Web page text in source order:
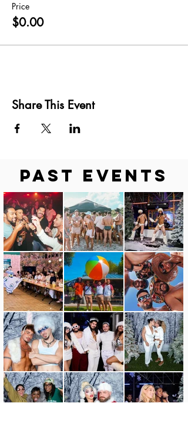
Price
$0.00
Share This Event
Past Events